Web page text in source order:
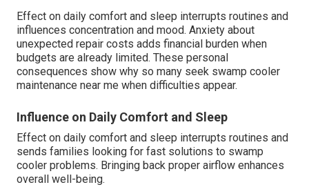
Effect on daily comfort and sleep interrupts routines and
influences concentration and mood. Anxiety about
unexpected repair costs adds financial burden when
budgets are already limited. These personal
consequences show why so many seek swamp cooler
maintenance near me when difficulties appear.
Influence on Daily Comfort and Sleep
Effect on daily comfort and sleep interrupts routines and
sends families looking for fast solutions to swamp
cooler problems. Bringing back proper airflow enhances
overall well-being.